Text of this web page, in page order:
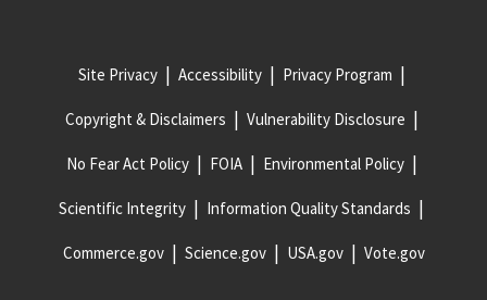
Site Privacy Accessibility Privacy Program
Copyright & Disclaimers Vulnerability Disclosure
No Fear Act Policy FOIA Environmental Policy
Scientific Integrity Information Quality Standards
Commerce.gov Science.gov USA.gov Vote.gov